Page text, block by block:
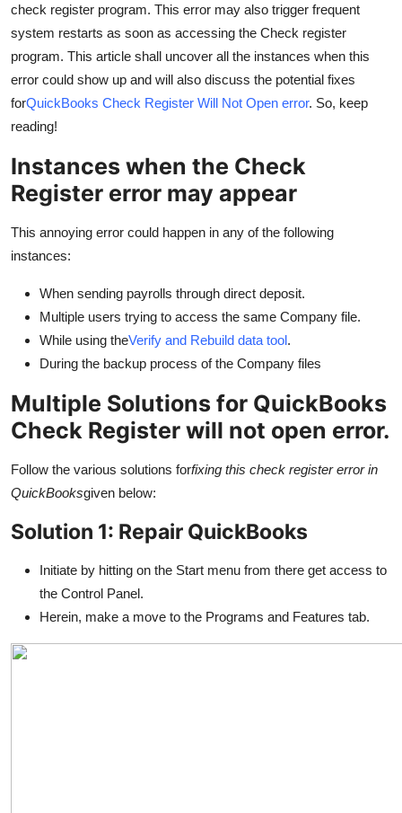
Crypto
Business
Finance
Real Estate
General
check register program. This error may also trigger frequent
system restarts as soon as accessing the Check register
program. This article shall uncover all the instances when this
error could show up and will also discuss the potential fixes
forQuickBooks Check Register Will Not Open error. So, keep
reading!
Instances when the Check
Register error may appear
This annoying error could happen in any of the following
instances:
When sending payrolls through direct deposit.
Multiple users trying to access the same Company file.
While using theVerify and Rebuild data tool.
During the backup process of the Company files
Multiple Solutions for QuickBooks
Check Register will not open error.
Follow the various solutions forfixing this check register error in
QuickBooksgiven below:
Solution 1: Repair QuickBooks
Initiate by hitting on the Start menu from there get access to
the Control Panel.
Herein, make a move to the Programs and Features tab.